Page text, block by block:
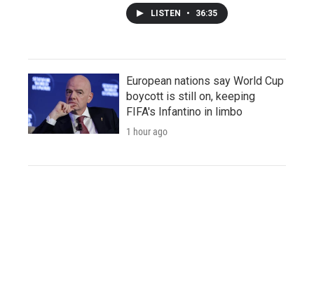
LISTEN • 36:35
European nations say World Cup
boycott is still on, keeping
FIFA's Infantino in limbo
1 hour ago